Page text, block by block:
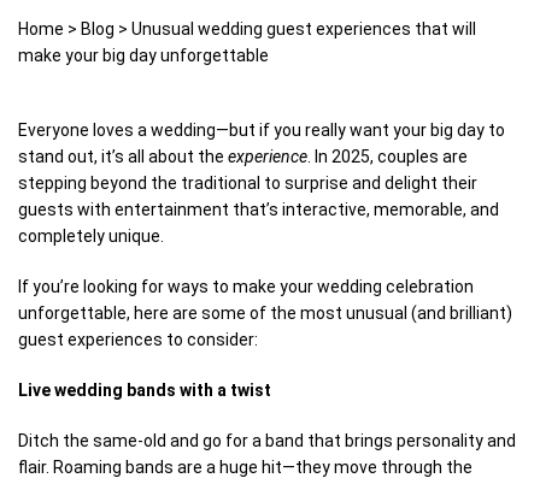
Home > Blog > Unusual wedding guest experiences that will
make your big day unforgettable
Everyone loves a wedding—but if you really want your big day to
stand out, it’s all about the experience . In 2025, couples are
stepping beyond the traditional to surprise and delight their
guests with entertainment that’s interactive, memorable, and
completely unique.
If you’re looking for ways to make your wedding celebration
unforgettable, here are some of the most unusual (and brilliant)
guest experiences to consider:
Live wedding bands with a twist
Ditch the same-old and go for a band that brings personality and
flair. Roaming bands are a huge hit—they move through the